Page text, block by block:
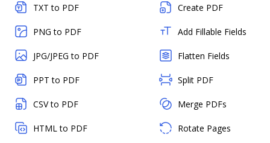
TXT to PDF
PNG to PDF
JPG/JPEG to PDF
PPT to PDF
CSV to PDF
HTML to PDF
Create PDF
Add Fillable Fields
Flatten Fields
Split PDF
Merge PDFs
Rotate Pages